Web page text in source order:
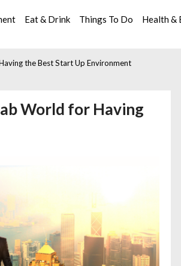
Eat & Drink Things To Do Health &
the Best Start Up Environment
World for Having